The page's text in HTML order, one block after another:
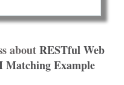
aboutRESTful Web
Matching Example